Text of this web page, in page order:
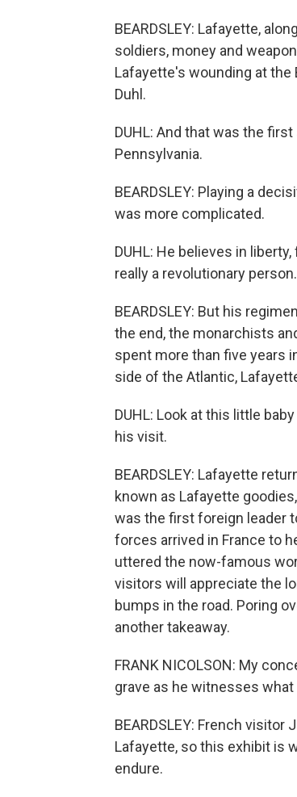
BEARDSLEY: Lafayette,
soldiers, money and
Lafayette's wounding at
Duhl.
DUHL: And that was the
Pennsylvania.
BEARDSLEY: Playing a
was more complicated.
DUHL: He believes in
really a revolutionary person.
BEARDSLEY: But his
the end, the monarchists
spent more than five years
side of the Atlantic,
DUHL: Look at this little
his visit.
BEARDSLEY: Lafayette
known as Lafayette
was the first foreign leader
forces arrived in France to
uttered the now-famous
visitors will appreciate the
bumps in the road. Poring
another takeaway.
FRANK NICOLSON: My
grave as he witnesses
BEARDSLEY: French
Lafayette, so this exhibit is
endure.